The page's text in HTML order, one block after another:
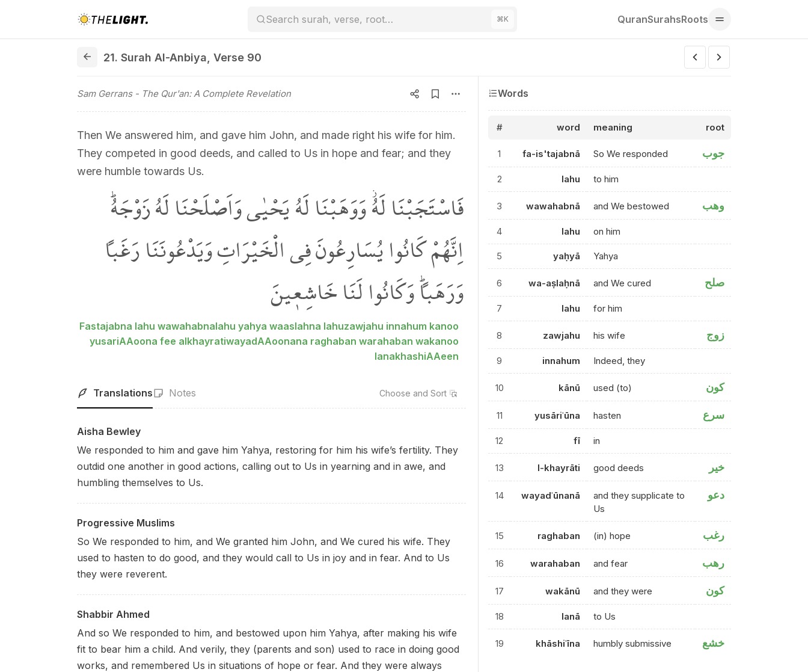
Search surah, verse, root… ⌘K QuranSurahsRoots
21. Surah Al-Anbiya Verse 90
Sam Gerrans- The Qur'an: A Complete Revelation
Then We answered him, and gave him John, and made right his wife for him.
They competed in good deeds, and called to Us in hope and fear; and they
were humble towards Us.
فَاسْتَجَبْنَا لَهُۘ وَوَهَبْنَا لَهُ يَحْيٰى وَاَصْلَحْنَا لَهُ زَوْجَهُۜ
اِنَّهُمْ كَانُوا يُسَارِعُونَ فِي الْخَيْرَاتِ وَيَدْعُونَنَا رَغَباً
وَرَهَباًۜ وَكَانُوا لَنَا خَاشِع۪ينَ
Fastajabna lahu wawahabnalahu yahya waaslahna lahuzawjahu innahum kanoo
yusariAAoona fee alkhayratiwayadAAoonana raghaban warahaban wakanoo
lanakhashiAAeen
Translations Notes Choose and Sort
Aisha Bewley
We responded to him and gave him Yahya, restoring for him his wife’s fertility. They
outdid one another in good actions, calling out to Us in yearning and in awe, and
humbling themselves to Us.
Progressive Muslims
So We responded to him, and We granted him John, and We cured his wife. They
used to hasten to do good, and they would call to Us in joy and in fear. And to Us
they were reverent.
Shabbir Ahmed
And so We responded to him, and bestowed upon him Yahya, after making his wife
fit to bear him a child. And verily, they (parents and son) used to race in doing good
works, and remembered Us in situations of hope or fear. And they were always
Words
# word meaning root
1 fa-is'tajabnā So We responded جوب
2 lahu to him
3 wawahabnā and We bestowed وهب
4 lahu on him
5 yaḥyā Yahya
6 wa-aṣlaḥnā and We cured صلح
7 lahu for him
8 zawjahu his wife زوج
9 innahum Indeed, they
10 kānū used (to) كون
11 yusāriʿūna hasten سرع
12 fī in
13 l-khayrāti good deeds خير
14 wayadʿūnanā
and they supplicate to
Us
دعو
15 raghaban (in) hope رغب
16 warahaban and fear رهب
17 wakānū and they were كون
18 lanā to Us
19 khāshiʿīna humbly submissive خشع